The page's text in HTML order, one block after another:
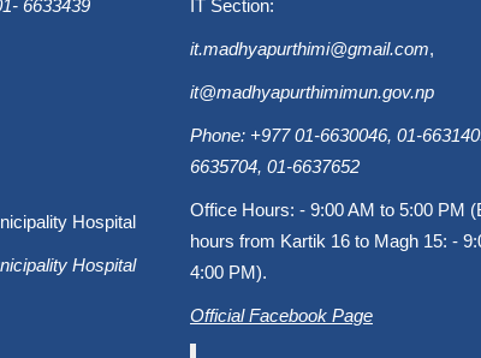
6633439
Hospital
Hospital
IT Section:
it.madhyapurthimi@gmail.com,
it@madhyapurthimimun.gov.np
Phone: +977 01-6630046, 01-
6635704, 01-6637652
Office Hours: - 9:00 AM to 5:00 PM
hours from Kartik 16 to Magh 15: -
4:00 PM).
Official Facebook Page